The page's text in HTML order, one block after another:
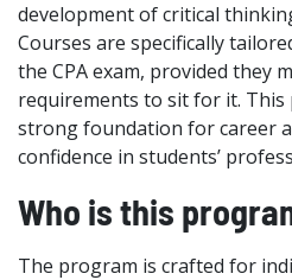
development of critical
Courses are specifically
the CPA exam, provided they
requirements to sit for it. This
strong foundation for career
confidence in students’
Who is this
The program is crafted for